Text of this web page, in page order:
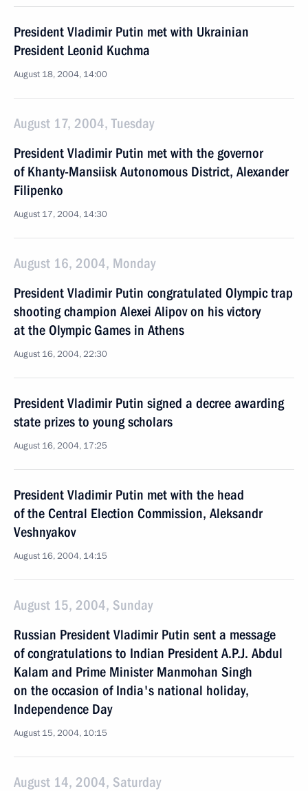
President Vladimir Putin met with Ukrainian
President Leonid Kuchma
August 18, 2004, 14:00
August 17, 2004, Tuesday
President Vladimir Putin met with the governor
of Khanty-Mansiisk Autonomous District, Alexander
Filipenko
August 17, 2004, 14:30
August 16, 2004, Monday
President Vladimir Putin congratulated Olympic trap
shooting champion Alexei Alipov on his victory
at the Olympic Games in Athens
August 16, 2004, 22:30
President Vladimir Putin signed a decree awarding
state prizes to young scholars
August 16, 2004, 17:25
President Vladimir Putin met with the head
of the Central Election Commission, Aleksandr
Veshnyakov
August 16, 2004, 14:15
August 15, 2004, Sunday
Russian President Vladimir Putin sent a message
of congratulations to Indian President A.P.J. Abdul
Kalam and Prime Minister Manmohan Singh
on the occasion of India's national holiday,
Independence Day
August 15, 2004, 10:15
August 14, 2004, Saturday